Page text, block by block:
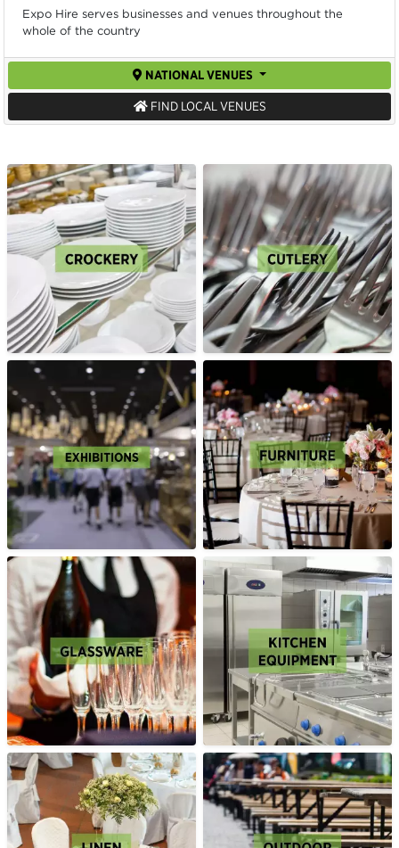
Expo Hire serves businesses and venues throughout the
whole of the country
NATIONAL VENUES
FIND LOCAL VENUES